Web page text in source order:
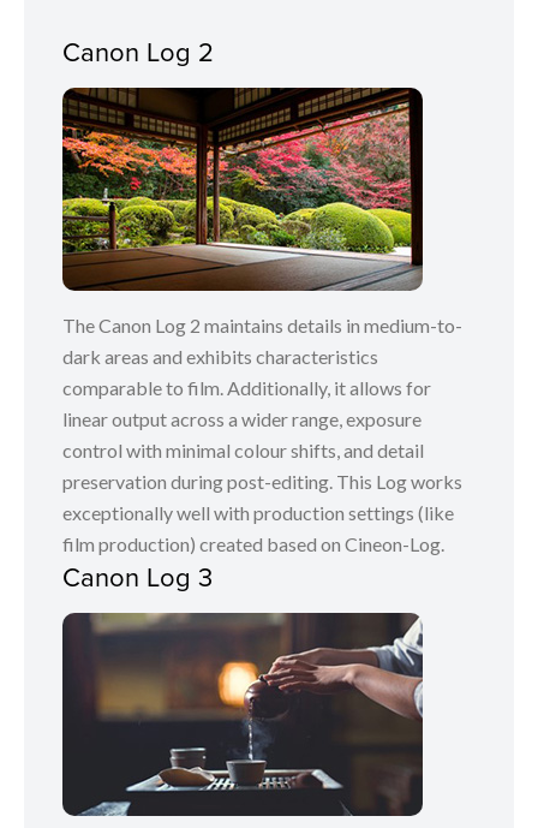
Canon Log 2
The Canon Log 2 maintains details in medium-to-
dark areas and exhibits characteristics
comparable to film. Additionally, it allows for
linear output across a wider range, exposure
control with minimal colour shifts, and detail
preservation during post-editing. This Log works
exceptionally well with production settings (like
film production) created based on Cineon-Log.
Canon Log 3